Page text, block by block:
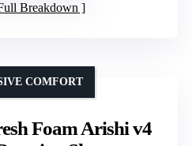
Breakdown
Foam Arishi v4
COMFORT